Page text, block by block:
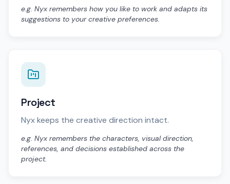
e.g. Nyx remembers how you like to work and adapts its
suggestions to your creative preferences.
Project
Nyx keeps the creative direction intact.
e.g. Nyx remembers the characters, visual direction,
references, and decisions established across the
project.